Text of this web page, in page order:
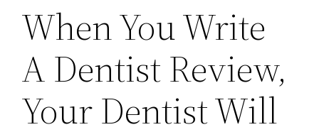
When You Write
A Dentist Review,
Your Dentist Will